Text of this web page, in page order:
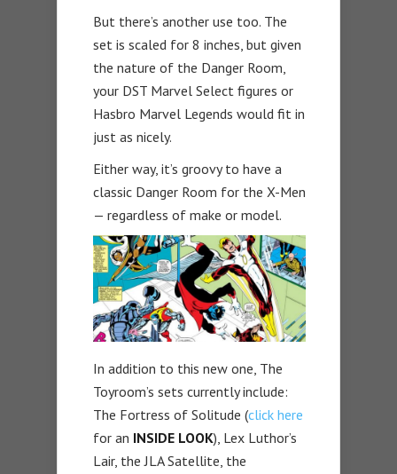
But there’s another use too. The
set is scaled for 8 inches, but given
the nature of the Danger Room,
your DST Marvel Select figures or
Hasbro Marvel Legends would fit in
just as nicely.
Either way, it’s groovy to have a
classic Danger Room for the X-Men
— regardless of make or model.
In addition to this new one, The
Toyroom’s sets currently include:
The Fortress of Solitude (click here
for an INSIDE LOOK), Lex Luthor’s
Lair, the JLA Satellite, the